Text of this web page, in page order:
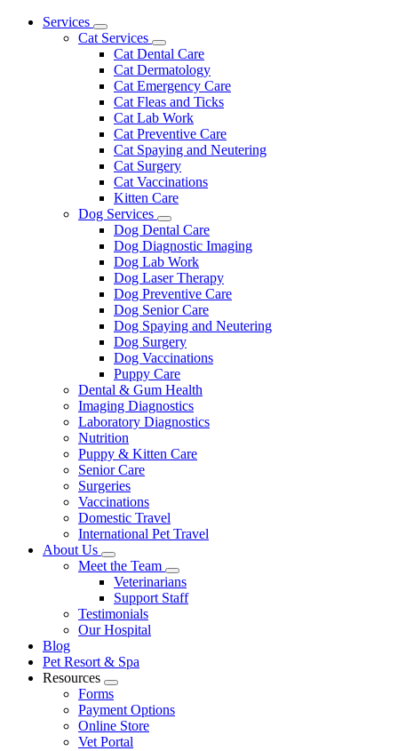
Main
Services
Toggle
Dropdown
Cat Services
Toggle
Dropdown
Cat Dental Care
Cat Dermatology
Cat Emergency Care
Cat Fleas and Ticks
Cat Lab Work
Cat Preventive Care
Cat Spaying and Neutering
Cat Surgery
Cat Vaccinations
Kitten Care
Dog Services
Toggle
Dropdown
Dog Dental Care
Dog Diagnostic Imaging
Dog Lab Work
Dog Laser Therapy
Dog Preventive Care
Dog Senior Care
Dog Spaying and Neutering
Dog Surgery
Dog Vaccinations
Puppy Care
Dental & Gum Health
Imaging Diagnostics
Laboratory Diagnostics
Nutrition
Puppy & Kitten Care
Senior Care
Surgeries
Vaccinations
Domestic Travel
International Pet Travel
About Us
Toggle
Dropdown
Meet the Team
Toggle
Dropdown
Veterinarians
Support Staff
Testimonials
Our Hospital
Blog
Pet Resort & Spa
Resources
Toggle
Dropdown
Forms
Payment Options
Online Store
Vet Portal